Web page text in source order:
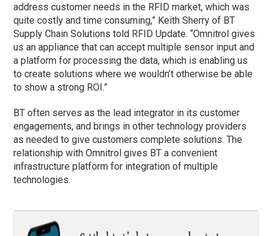
address customer needs in the RFID market, which was
quite costly and time consuming,” Keith Sherry of BT
Supply Chain Solutions told RFID Update. “Omnitrol gives
us an appliance that can accept multiple sensor input and
a platform for processing the data, which is enabling us
to create solutions where we wouldn’t otherwise be able
to show a strong ROI.”
BT often serves as the lead integrator in its customer
engagements, and brings in other technology providers
as needed to give customers complete solutions. The
relationship with Omnitrol gives BT a convenient
infrastructure platform for integration of multiple
technologies.